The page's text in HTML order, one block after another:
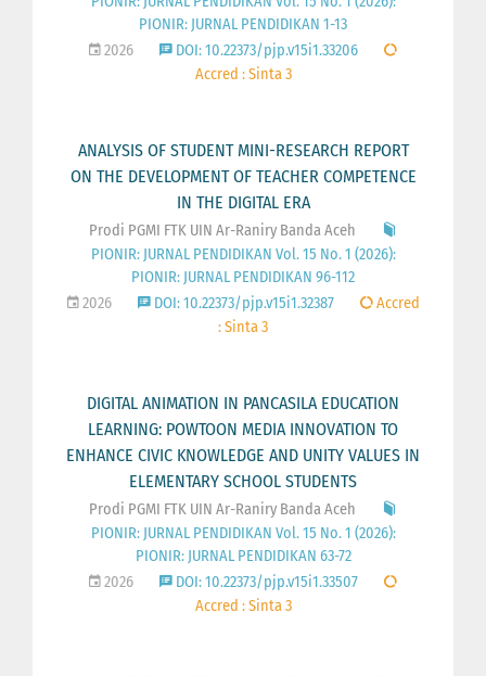
PIONIR: JURNAL PENDIDIKAN 1-13
2026
DOI: 10.22373/pjp.v15i1.33206
Accred : Sinta 3
ANALYSIS OF STUDENT MINI-RESEARCH REPORT
ON THE DEVELOPMENT OF TEACHER COMPETENCE
IN THE DIGITAL ERA
Prodi PGMI FTK UIN Ar-Raniry Banda Aceh
PIONIR: JURNAL PENDIDIKAN Vol. 15 No. 1 (2026):
PIONIR: JURNAL PENDIDIKAN 96-112
2026
DOI: 10.22373/pjp.v15i1.32387
Accred
: Sinta 3
DIGITAL ANIMATION IN PANCASILA EDUCATION
LEARNING: POWTOON MEDIA INNOVATION TO
ENHANCE CIVIC KNOWLEDGE AND UNITY VALUES IN
ELEMENTARY SCHOOL STUDENTS
Prodi PGMI FTK UIN Ar-Raniry Banda Aceh
PIONIR: JURNAL PENDIDIKAN Vol. 15 No. 1 (2026):
PIONIR: JURNAL PENDIDIKAN 63-72
2026
DOI: 10.22373/pjp.v15i1.33507
Accred : Sinta 3